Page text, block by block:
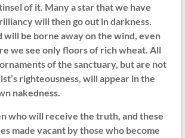
of it. Many a star that we have
will then go out in darkness.
will be borne away on the wind, even
we see only floors of rich wheat. All
of the sanctuary, but are not
righteousness, will appear in the
nakedness.
who will receive the truth, and these
made vacant by those who become